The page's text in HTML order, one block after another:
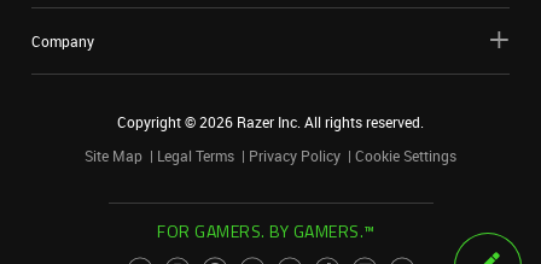
Company
Copyright ©2026 Razer Inc. All rights reserved.
Site Map
Legal Terms Privacy Policy Cookie Settings
FOR GAMERS. BY GAMERS.™